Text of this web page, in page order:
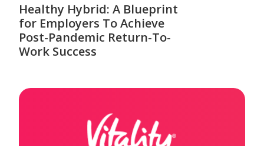
Healthy Hybrid: A Blueprint
for Employers To Achieve
Post-Pandemic Return-To-
Work Success